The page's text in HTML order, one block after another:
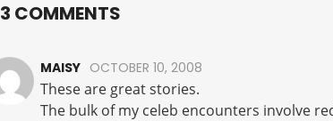
3 COMMENTS
MAISY OCTOBER 10, 2008
These are great stories.
The bulk of my celeb encounters involve